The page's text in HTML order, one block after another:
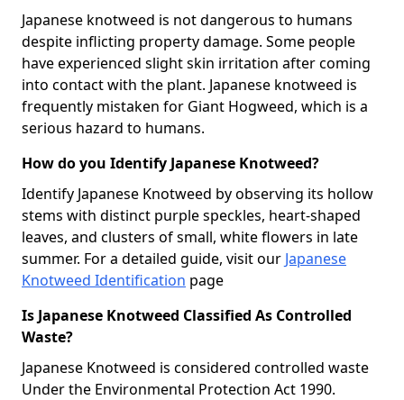
Japanese knotweed is not dangerous to humans
despite inflicting property damage. Some people
have experienced slight skin irritation after coming
into contact with the plant. Japanese knotweed is
frequently mistaken for Giant Hogweed, which is a
serious hazard to humans.
How do you Identify Japanese Knotweed?
Identify Japanese Knotweed by observing its hollow
stems with distinct purple speckles, heart-shaped
leaves, and clusters of small, white flowers in late
summer. For a detailed guide, visit our Japanese
Knotweed Identification page
Is Japanese Knotweed Classified As Controlled
Waste?
Japanese Knotweed is considered controlled waste
Under the Environmental Protection Act 1990.